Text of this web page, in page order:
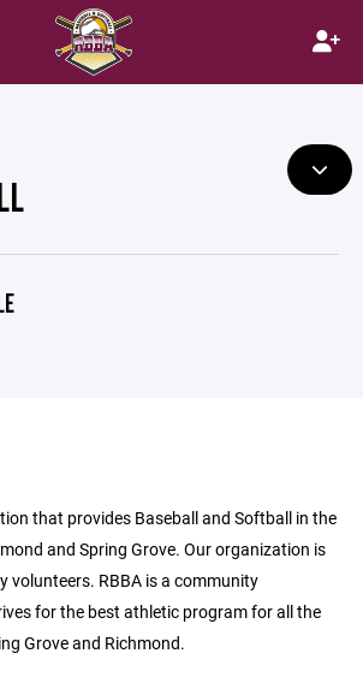
that provides Baseball and Softball in the
and Spring Grove. Our organization is
volunteers. RBBA is a community
for the best athletic program for all the
Grove and Richmond.